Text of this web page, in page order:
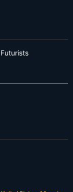
Futurists